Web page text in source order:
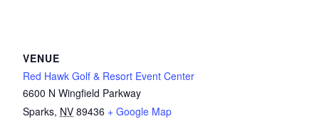
VENUE
Red Hawk Golf & Resort Event Center
6600 N Wingfield Parkway
Sparks, NV 89436 + Google Map